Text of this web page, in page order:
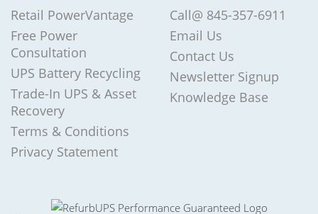
Retail PowerVantage
Free Power
Consultation
UPS Battery Recycling
Trade-In UPS & Asset
Recovery
Terms & Conditions
Privacy Statement
Call@ 845-357-6911
Email Us
Contact Us
Newsletter Signup
Knowledge Base